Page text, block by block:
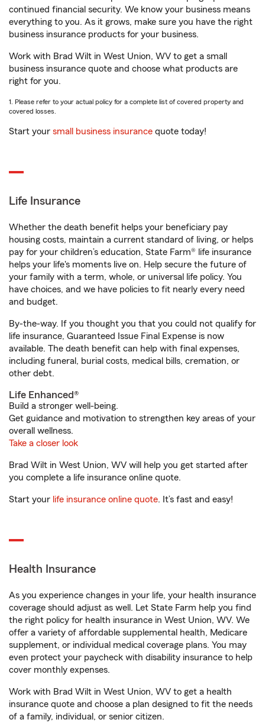
continued financial security. We know your business means
everything to you. As it grows, make sure you have the right
business insurance products for your business.
Work with Brad Wilt in West Union, WV to get a small
business insurance quote and choose what products are
right for you.
1. Please refer to your actual policy for a complete list of covered property and
covered losses.
Start your small business insurance quote today!
Life Insurance
Whether the death benefit helps your beneficiary pay
housing costs, maintain a current standard of living, or helps
pay for your children’s education, State Farm® life insurance
helps your life's moments live on. Help secure the future of
your family with a term, whole, or universal life policy. You
have choices, and we have policies to fit nearly every need
and budget.
By-the-way. If you thought you that you could not qualify for
life insurance, Guaranteed Issue Final Expense is now
available. The death benefit can help with final expenses,
including funeral, burial costs, medical bills, cremation, or
other debt.
Life Enhanced®
Build a stronger well-being.
Get guidance and motivation to strengthen key areas of your
overall wellness.
Take a closer look
Brad Wilt in West Union, WV will help you get started after
you complete a life insurance online quote.
Start your life insurance online quote. It’s fast and easy!
Health Insurance
As you experience changes in your life, your health insurance
coverage should adjust as well. Let State Farm help you find
the right policy for health insurance in West Union, WV. We
offer a variety of affordable supplemental health, Medicare
supplement, or individual medical coverage plans. You may
even protect your paycheck with disability insurance to help
cover monthly expenses.
Work with Brad Wilt in West Union, WV to get a health
insurance quote and choose a plan designed to fit the needs
of a family, individual, or senior citizen.